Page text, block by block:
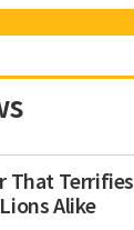
That Terrifies
Alike